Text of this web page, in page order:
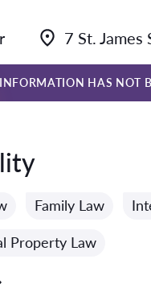
7 St.
HAS NOT
Family Law
Property Law